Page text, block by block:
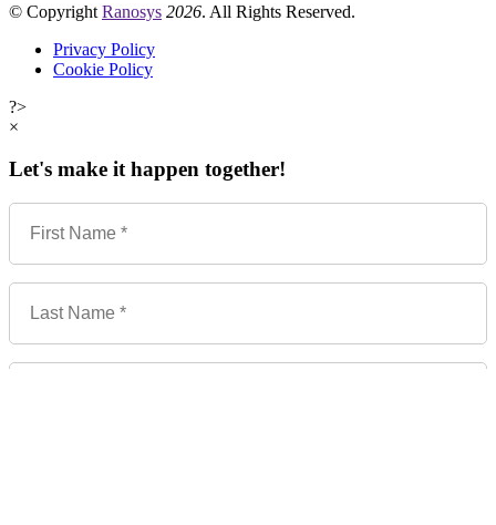
© Copyright Ranosys 2026. All Rights Reserved.
Privacy Policy
Cookie Policy
?>
×
Let's make it happen together!